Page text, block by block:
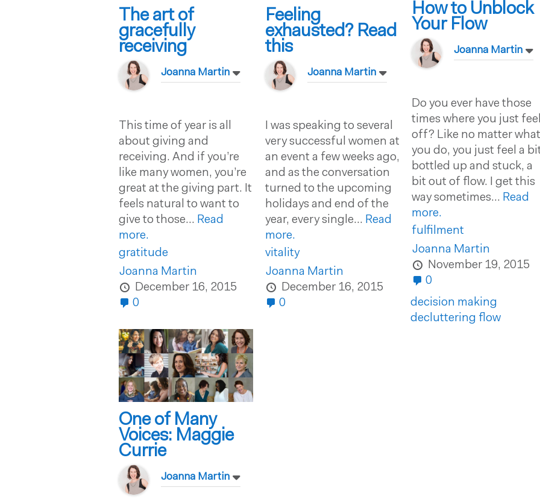
The art of
gracefully
receiving
Joanna Martin
This time of year is all
about giving and
receiving. And if you’re
like many women, you’re
great at the giving part. It
feels natural to want to
give to those... Read
more.
gratitude
Joanna Martin
December 16, 2015
0
Feeling
exhausted? Read
this
Joanna Martin
I was speaking to several
very successful women at
an event a few weeks ago,
and as the conversation
turned to the upcoming
holidays and end of the
year, every single... Read
more.
vitality
Joanna Martin
December 16, 2015
0
How to Unblock
Your Flow
Joanna Martin
Do you ever have those
times where you just
off? Like no matter
you do, you just feel a
bottled up and stuck, a
bit out of flow. I get this
way sometimes... Read
more.
fulfilment
Joanna Martin
November 19, 2015
0
decision making
decluttering flow
One of Many
Voices: Maggie
Currie
Joanna Martin